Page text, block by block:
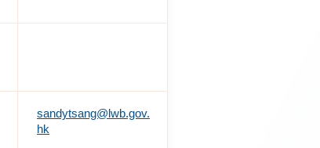
sandytsang@lwb.gov.
hk